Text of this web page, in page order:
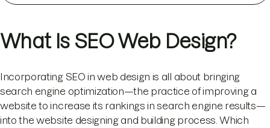
What Is SEO Web Design?
Incorporating SEO in web design is all about bringing
search engine optimization—the practice of improving a
website to increase its rankings in search engine results—
into the website designing and building process. Which